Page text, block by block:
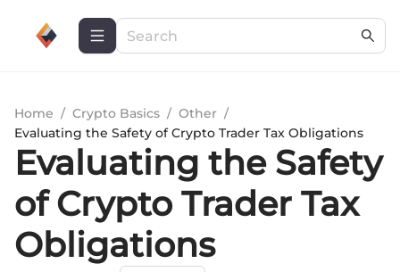
Home / Crypto Basics / Other /
Evaluating the Safety of Crypto Trader Tax Obligations
Evaluating the Safety
of Crypto Trader Tax
Obligations